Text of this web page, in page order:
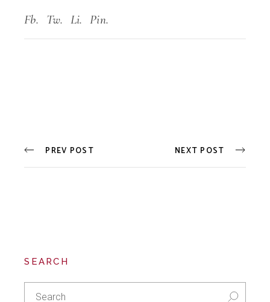
Fb. Tw. Li. Pin.
PREV POST NEXT POST
SEARCH
Search
for: